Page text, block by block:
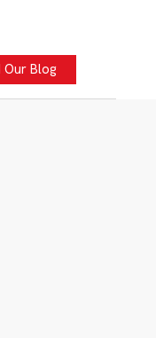
Our Blog